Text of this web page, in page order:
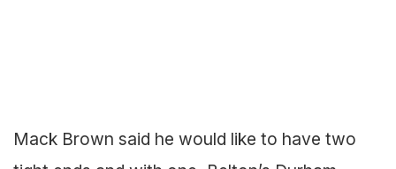
Mack Brown said he would like to have two